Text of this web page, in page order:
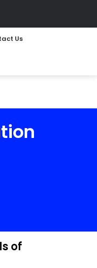
Us
of